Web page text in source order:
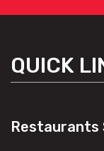
QUICK
Restaurants